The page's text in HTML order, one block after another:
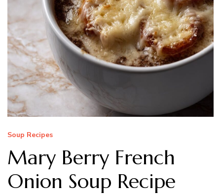
Soup Recipes
Mary Berry French
Onion Soup Recipe